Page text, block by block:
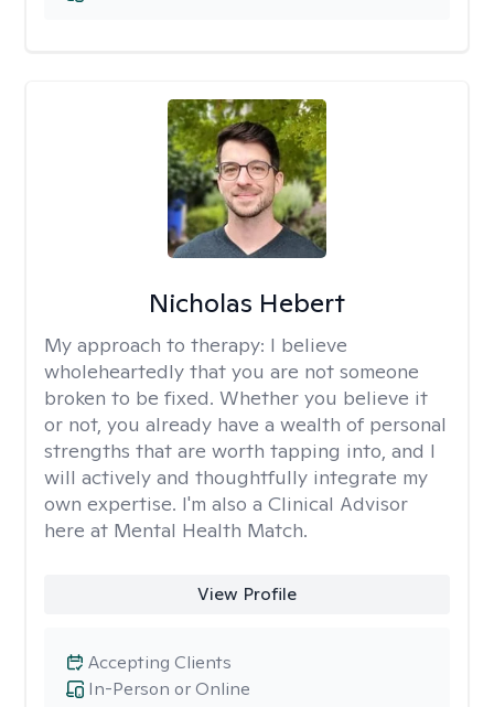
Nicholas Hebert
My approach to therapy: I believe
wholeheartedly that you are not someone
broken to be fixed. Whether you believe it
or not, you already have a wealth of personal
strengths that are worth tapping into, and I
will actively and thoughtfully integrate my
own expertise. I'm also a Clinical Advisor
here at Mental Health Match.
View Profile
In-Person or Online
Accepting Clients